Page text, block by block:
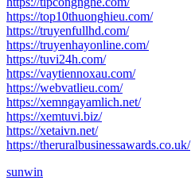
https://top10thuonghieu.com/
https://truyenfullhd.com/
https://truyenhayonline.com/
https://tuvi24h.com/
https://vaytiennoxau.com/
https://webvatlieu.com/
https://xemngayamlich.net/
https://xemtuvi.biz/
https://xetaivn.net/
https://theruralbusinessawards.co.uk/
sunwin